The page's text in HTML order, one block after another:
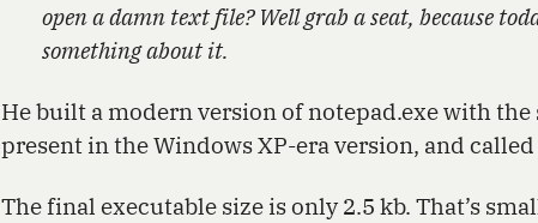
open a damn text file? Well grab a seat, because
something about it.
He built a modern version of notepad.exe with the
present in the Windows XP-era version, and
The final executable size is only 2.5 kb. That’s